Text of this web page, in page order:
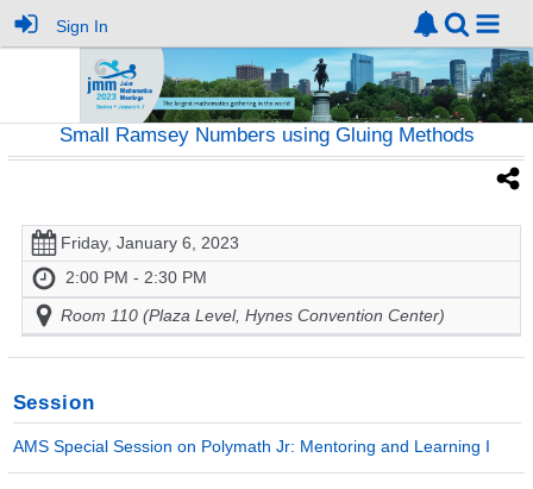
Sign In
Small Ramsey Numbers using Gluing Methods
Friday, January 6, 2023
2:00 PM - 2:30 PM
Room 110 (Plaza Level, Hynes Convention Center)
Session
AMS Special Session on Polymath Jr: Mentoring and Learning I